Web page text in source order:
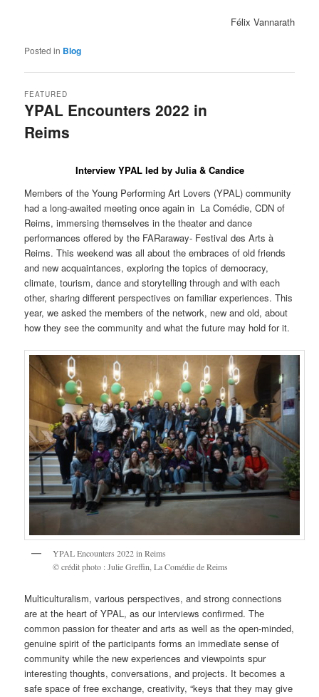
Félix Vannarath
Posted in Blog
YPAL Encounters 2022 in
Reims
FEATURED
Interview YPAL led by Julia & Candice
Members of the Young Performing Art Lovers (YPAL) community
had a long-awaited meeting once again in La Comédie, CDN of
Reims, immersing themselves in the theater and dance
performances offered by the FARaraway- Festival des Arts à
Reims. This weekend was all about the embraces of old friends
and new acquaintances, exploring the topics of democracy,
climate, tourism, dance and storytelling through and with each
other, sharing different perspectives on familiar experiences. This
year, we asked the members of the network, new and old, about
how they see the community and what the future may hold for it.
YPAL Encounters 2022 in Reims
© crédit photo : Julie Greffin, La Comédie de Reims
Multiculturalism, various perspectives, and strong connections
are at the heart of YPAL, as our interviews confirmed. The
common passion for theater and arts as well as the open-minded,
genuine spirit of the participants forms an immediate sense of
community while the new experiences and viewpoints spur
interesting thoughts, conversations, and projects. It becomes a
safe space of free exchange, creativity, “keys that they may give